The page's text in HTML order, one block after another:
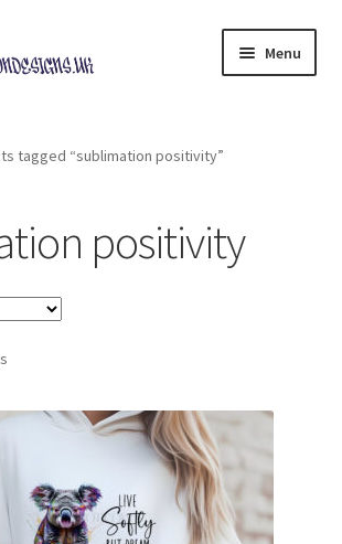
Menu
tagged “sublimation positivity”
positivity
Sorted